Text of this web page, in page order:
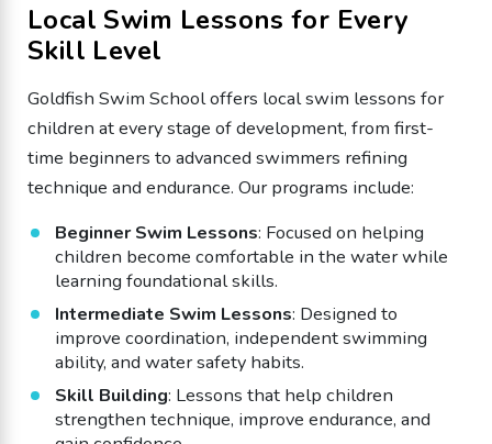
Local Swim Lessons for Every
Skill Level
Goldfish Swim School offers local swim lessons for
children at every stage of development, from first-
time beginners to advanced swimmers refining
technique and endurance. Our programs include:
Beginner Swim Lessons: Focused on helping
children become comfortable in the water while
learning foundational skills.
Intermediate Swim Lessons: Designed to
improve coordination, independent swimming
ability, and water safety habits.
Skill Building: Lessons that help children
strengthen technique, improve endurance, and